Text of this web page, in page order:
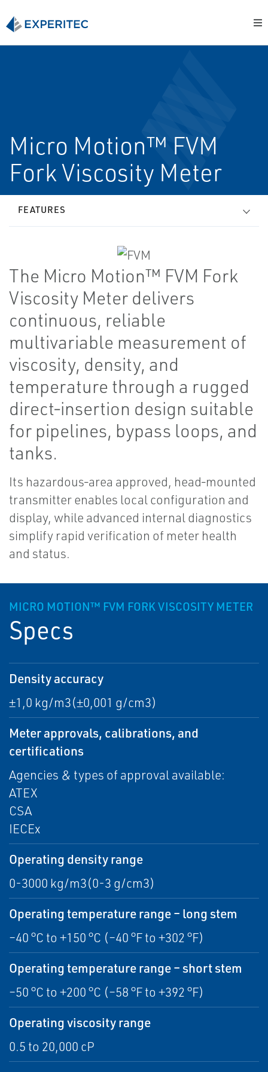
Micro Motion™ FVM
Fork Viscosity Meter
FEATURES
The Micro Motion™ FVM Fork
Viscosity Meter delivers
continuous, reliable
multivariable measurement of
viscosity, density, and
temperature through a rugged
direct‑insertion design suitable
for pipelines, bypass loops, and
tanks.
Its hazardous‑area approved, head‑mounted
transmitter enables local configuration and
display, while advanced internal diagnostics
simplify rapid verification of meter health
and status.
MICRO MOTION™ FVM FORK VISCOSITY METER
Specs
Density accuracy
±1,0 kg/m3(±0,001 g/cm3)
Meter approvals, calibrations, and
certifications
Agencies & types of approval available:
ATEX
CSA
IECEx
Operating density range
0-3000 kg/m3(0-3 g/cm3)
Operating temperature range – long stem
–40 °C to +150 °C (–40 °F to +302 °F)
Operating temperature range – short stem
–50 °C to +200 °C (–58 °F to +392 °F)
Operating viscosity range
0.5 to 20,000 cP